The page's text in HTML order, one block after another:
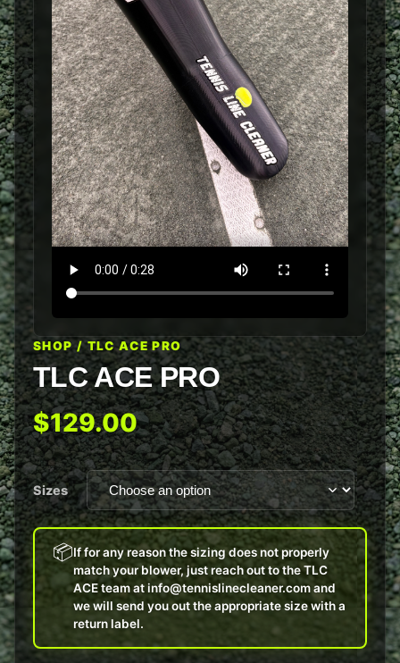
SHOP/ TLC ACE PRO
TLC ACE PRO
$129.00
Sizes
📦If for any reason the sizing does not properly
match your blower, just reach out to the TLC
ACE team at info@tennislinecleaner.com and
we will send you out the appropriate size with a
return label.